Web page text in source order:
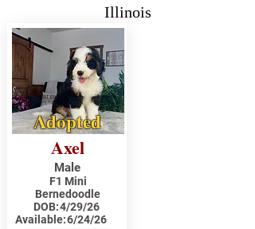
Illinois
Adopted
Axel
Male
F1 Mini
Bernedoodle
DOB:4/29/26
Available:6/24/26